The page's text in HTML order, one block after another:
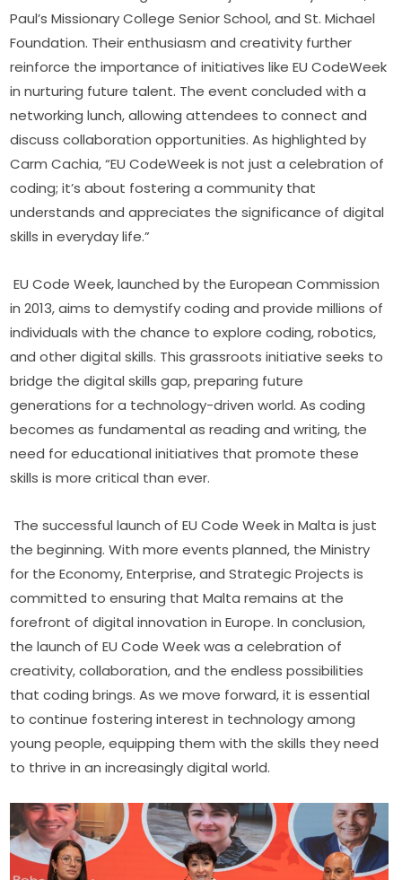
Paul’s Missionary College Senior School, and St. Michael
Foundation. Their enthusiasm and creativity further
reinforce the importance of initiatives like EU CodeWeek
in nurturing future talent. The event concluded with a
networking lunch, allowing attendees to connect and
discuss collaboration opportunities. As highlighted by
Carm Cachia, “EU CodeWeek is not just a celebration of
coding; it’s about fostering a community that
understands and appreciates the significance of digital
skills in everyday life.”
EU Code Week, launched by the European Commission
in 2013, aims to demystify coding and provide millions of
individuals with the chance to explore coding, robotics,
and other digital skills. This grassroots initiative seeks to
bridge the digital skills gap, preparing future
generations for a technology-driven world. As coding
becomes as fundamental as reading and writing, the
need for educational initiatives that promote these
skills is more critical than ever.
The successful launch of EU Code Week in Malta is just
the beginning. With more events planned, the Ministry
for the Economy, Enterprise, and Strategic Projects is
committed to ensuring that Malta remains at the
forefront of digital innovation in Europe. In conclusion,
the launch of EU Code Week was a celebration of
creativity, collaboration, and the endless possibilities
that coding brings. As we move forward, it is essential
to continue fostering interest in technology among
young people, equipping them with the skills they need
to thrive in an increasingly digital world.